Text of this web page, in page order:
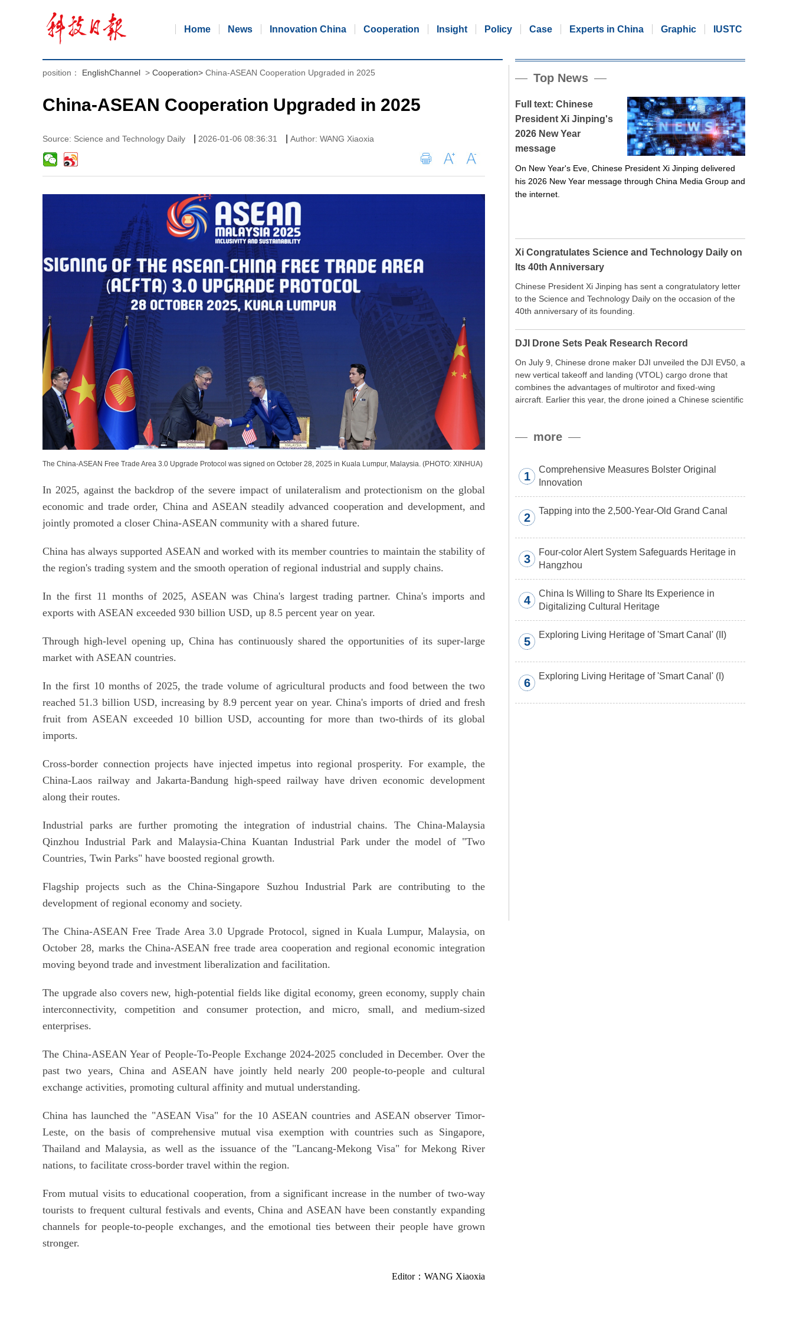
Home News Innovation China Cooperation Insight Policy Case Experts in China Graphic IUSTC
position： EnglishChannel > Cooperation> China-ASEAN Cooperation Upgraded in 2025
China-ASEAN Cooperation Upgraded in 2025
Source: Science and Technology Daily 2026-01-06 08:36:31 Author: WANG Xiaoxia
The China-ASEAN Free Trade Area 3.0 Upgrade Protocol was signed on October 28, 2025 in Kuala Lumpur, Malaysia. (PHOTO: XINHUA)
In 2025, against the backdrop of the severe impact of unilateralism and protectionism on the global
economic and trade order, China and ASEAN steadily advanced cooperation and development, and
jointly promoted a closer China-ASEAN community with a shared future.
China has always supported ASEAN and worked with its member countries to maintain the stability of
the region's trading system and the smooth operation of regional industrial and supply chains.
In the first 11 months of 2025, ASEAN was China's largest trading partner. China's imports and
exports with ASEAN exceeded 930 billion USD, up 8.5 percent year on year.
Through high-level opening up, China has continuously shared the opportunities of its super-large
market with ASEAN countries.
In the first 10 months of 2025, the trade volume of agricultural products and food between the two
reached 51.3 billion USD, increasing by 8.9 percent year on year. China's imports of dried and fresh
fruit from ASEAN exceeded 10 billion USD, accounting for more than two-thirds of its global
imports.
Cross-border connection projects have injected impetus into regional prosperity. For example, the
China-Laos railway and Jakarta-Bandung high-speed railway have driven economic development
along their routes.
Industrial parks are further promoting the integration of industrial chains. The China-Malaysia
Qinzhou Industrial Park and Malaysia-China Kuantan Industrial Park under the model of "Two
Countries, Twin Parks" have boosted regional growth.
Flagship projects such as the China-Singapore Suzhou Industrial Park are contributing to the
development of regional economy and society.
The China-ASEAN Free Trade Area 3.0 Upgrade Protocol, signed in Kuala Lumpur, Malaysia, on
October 28, marks the China-ASEAN free trade area cooperation and regional economic integration
moving beyond trade and investment liberalization and facilitation.
The upgrade also covers new, high-potential fields like digital economy, green economy, supply chain
interconnectivity, competition and consumer protection, and micro, small, and medium-sized
enterprises.
The China-ASEAN Year of People-To-People Exchange 2024-2025 concluded in December. Over the
past two years, China and ASEAN have jointly held nearly 200 people-to-people and cultural
exchange activities, promoting cultural affinity and mutual understanding.
China has launched the "ASEAN Visa" for the 10 ASEAN countries and ASEAN observer Timor-
Leste, on the basis of comprehensive mutual visa exemption with countries such as Singapore,
Thailand and Malaysia, as well as the issuance of the "Lancang-Mekong Visa" for Mekong River
nations, to facilitate cross-border travel within the region.
From mutual visits to educational cooperation, from a significant increase in the number of two-way
tourists to frequent cultural festivals and events, China and ASEAN have been constantly expanding
channels for people-to-people exchanges, and the emotional ties between their people have grown
stronger.
Editor：WANG Xiaoxia
Top News
Full text: Chinese
President Xi Jinping's
2026 New Year
message
On New Year's Eve, Chinese President Xi Jinping delivered
his 2026 New Year message through China Media Group and
the internet.
Xi Congratulates Science and Technology Daily on
Its 40th Anniversary
Chinese President Xi Jinping has sent a congratulatory letter
to the Science and Technology Daily on the occasion of the
40th anniversary of its founding.
DJI Drone Sets Peak Research Record
On July 9, Chinese drone maker DJI unveiled the DJI EV50, a
new vertical takeoff and landing (VTOL) cargo drone that
combines the advantages of multirotor and fixed-wing
aircraft. Earlier this year, the drone joined a Chinese scientific
meters carrying a payload.
more
1
Comprehensive Measures Bolster Original
Innovation
2
Tapping into the 2,500-Year-Old Grand Canal
3
Four-color Alert System Safeguards Heritage in
Hangzhou
4
China Is Willing to Share Its Experience in
Digitalizing Cultural Heritage
5
Exploring Living Heritage of 'Smart Canal' (II)
6
Exploring Living Heritage of 'Smart Canal' (I)